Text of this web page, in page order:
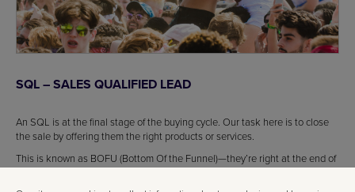
SQL – SALES QUALIFIED LEAD
An SQL is at the final stage of the buying cycle. Our task here is to close
the sale by offering them the right products or services.
This is known as BOFU (Bottom Of the Funnel)—they’re right at the end of
the funnel and ready to convert.